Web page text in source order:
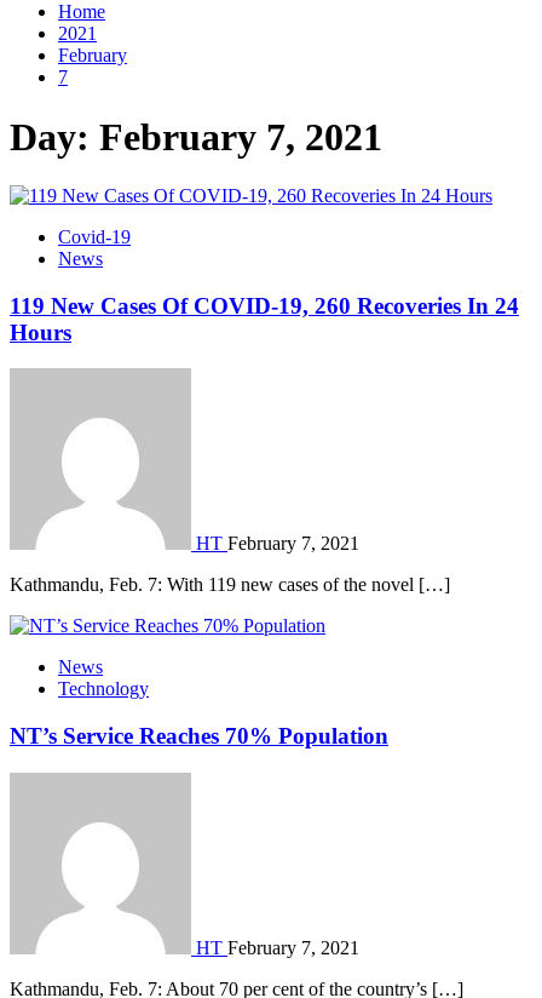
Home
2021
February
7
Day: February 7, 2021
Covid-19
News
119 New Cases Of COVID-19, 260 Recoveries In 24
Hours
HT February 7, 2021
Kathmandu, Feb. 7: With 119 new cases of the novel […]
News
Technology
NT’s Service Reaches 70% Population
HT February 7, 2021
Kathmandu, Feb. 7: About 70 per cent of the country’s […]